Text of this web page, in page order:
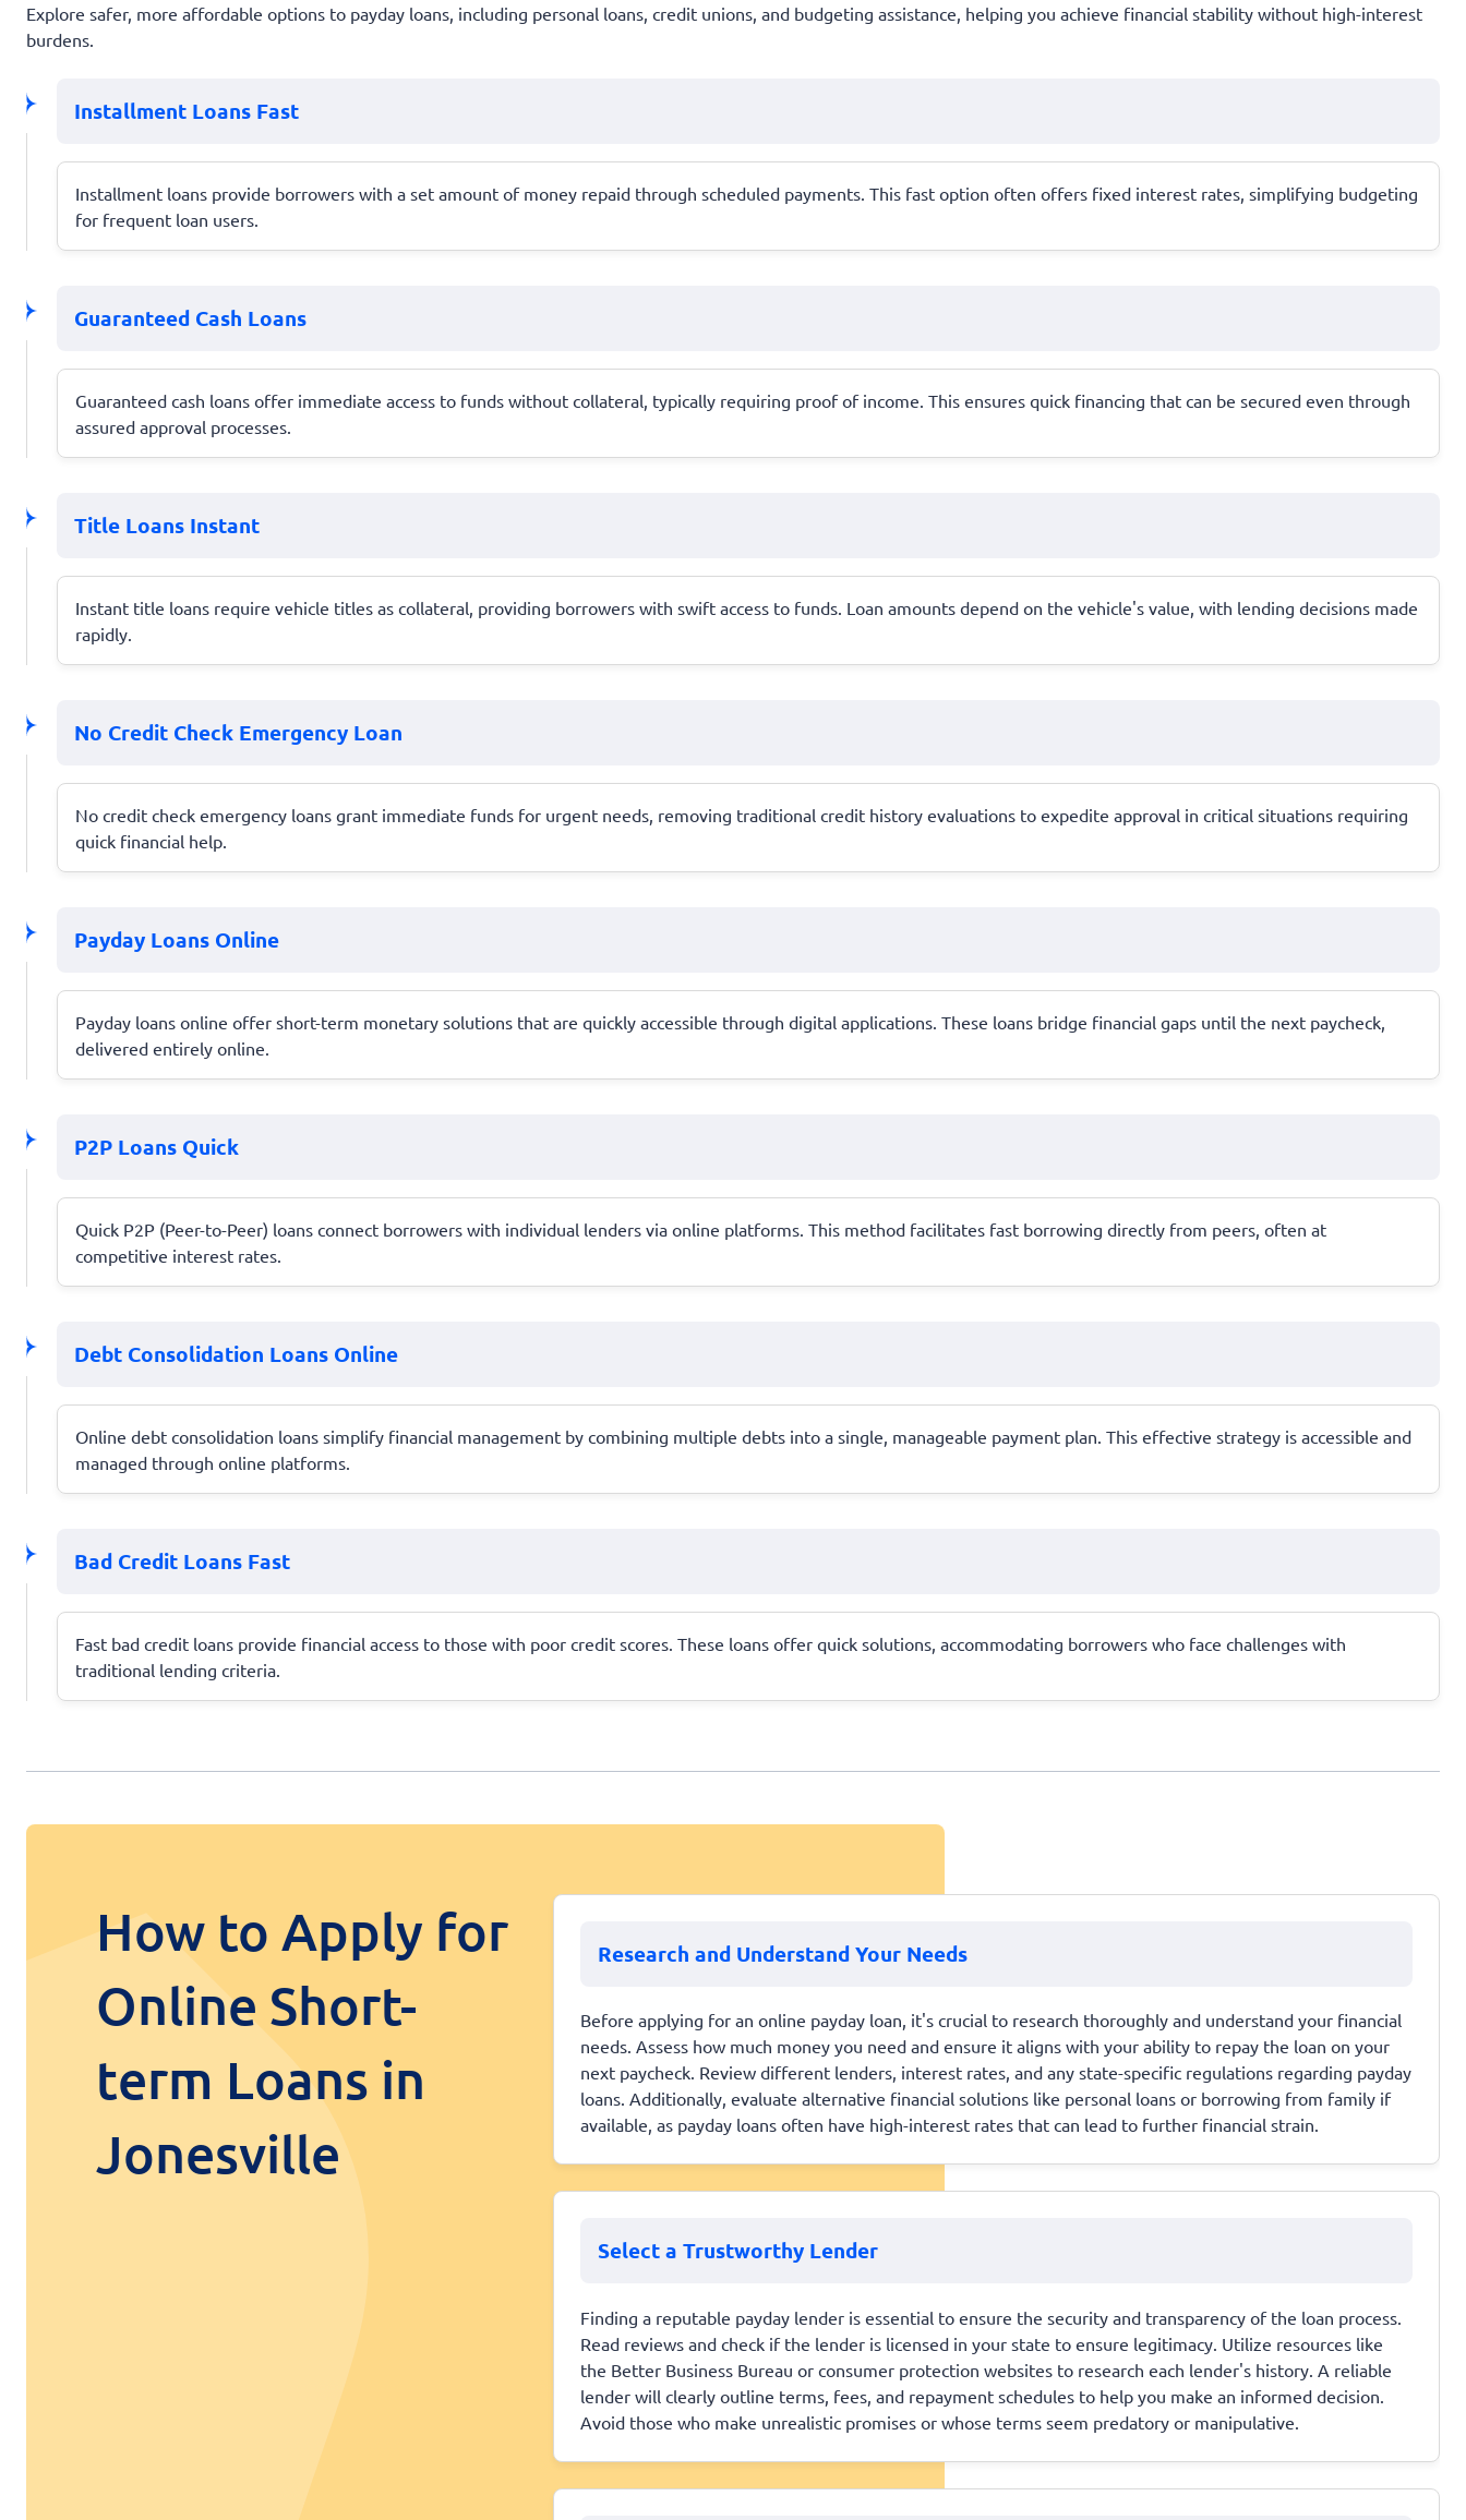
Explore safer, more affordable options to payday loans, including personal loans, credit unions, and budgeting assistance, helping you achieve financial stability without high-interest
burdens.
Installment Loans Fast
Installment loans provide borrowers with a set amount of money repaid through scheduled payments. This fast option often offers fixed interest rates, simplifying budgeting
for frequent loan users.
Guaranteed Cash Loans
Guaranteed cash loans offer immediate access to funds without collateral, typically requiring proof of income. This ensures quick financing that can be secured even through
assured approval processes.
Title Loans Instant
Instant title loans require vehicle titles as collateral, providing borrowers with swift access to funds. Loan amounts depend on the vehicle's value, with lending decisions made
rapidly.
No Credit Check Emergency Loan
No credit check emergency loans grant immediate funds for urgent needs, removing traditional credit history evaluations to expedite approval in critical situations requiring
quick financial help.
Payday Loans Online
Payday loans online offer short-term monetary solutions that are quickly accessible through digital applications. These loans bridge financial gaps until the next paycheck,
delivered entirely online.
P2P Loans Quick
Quick P2P (Peer-to-Peer) loans connect borrowers with individual lenders via online platforms. This method facilitates fast borrowing directly from peers, often at
competitive interest rates.
Debt Consolidation Loans Online
Online debt consolidation loans simplify financial management by combining multiple debts into a single, manageable payment plan. This effective strategy is accessible and
managed through online platforms.
Bad Credit Loans Fast
Fast bad credit loans provide financial access to those with poor credit scores. These loans offer quick solutions, accommodating borrowers who face challenges with
traditional lending criteria.
How to Apply for
Online Short-
term Loans in
Jonesville
Research and Understand Your Needs
Before applying for an online payday loan, it's crucial to research thoroughly and understand your financial
needs. Assess how much money you need and ensure it aligns with your ability to repay the loan on your
next paycheck. Review different lenders, interest rates, and any state-specific regulations regarding payday
loans. Additionally, evaluate alternative financial solutions like personal loans or borrowing from family if
available, as payday loans often have high-interest rates that can lead to further financial strain.
Select a Trustworthy Lender
Finding a reputable payday lender is essential to ensure the security and transparency of the loan process.
Read reviews and check if the lender is licensed in your state to ensure legitimacy. Utilize resources like
the Better Business Bureau or consumer protection websites to research each lender's history. A reliable
lender will clearly outline terms, fees, and repayment schedules to help you make an informed decision.
Avoid those who make unrealistic promises or whose terms seem predatory or manipulative.